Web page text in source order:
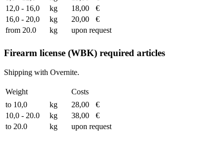
12,0 - 16,0
kg 18,00
€
16,0 - 20,0
kg 20,00
€
from 20.0
kg upon request
Firearm license (WBK) required articles
Shipping with Overnite.
Weight
Costs
to 10,0
kg 28,00
€
10,0 - 20.0
kg 38,00
€
to 20.0
kg upon request